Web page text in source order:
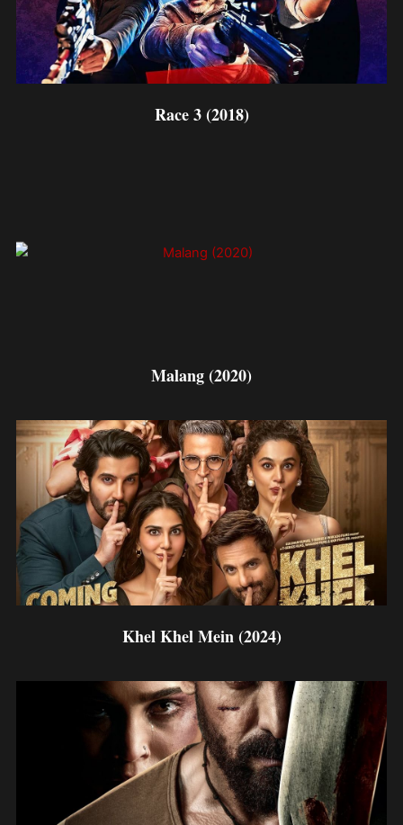
Race 3 (2018)
Malang (2020)
Khel Khel Mein (2024)